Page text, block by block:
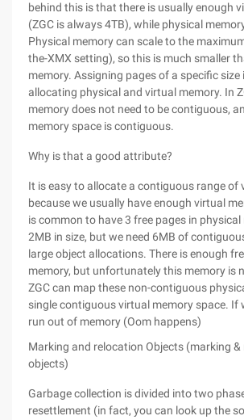
behind this is that there is usually enough
(ZGC is always 4TB), while physical
Physical memory can scale to the
the-XMX setting), so this is much smaller
memory. Assigning pages of a specific size
allocating physical and virtual memory. In
memory does not need to be contiguous,
memory space is contiguous.
Why is that a good attribute?
It is easy to allocate a contiguous range of
because we usually have enough virtual
is common to have 3 free pages in
2MB in size, but we need 6MB of
large object allocations. There is enough
memory, but unfortunately this memory is
ZGC can map these non-contiguous
single contiguous virtual memory space. If
run out of memory (Oom happens)
Marking and relocation Objects (marking &
objects)
Garbage collection is divided into two
resettlement (in fact, you can look up the